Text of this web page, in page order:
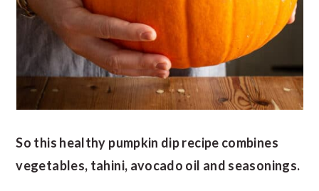
So this healthy pumpkin dip recipe combines
vegetables, tahini, avocado oil and seasonings.